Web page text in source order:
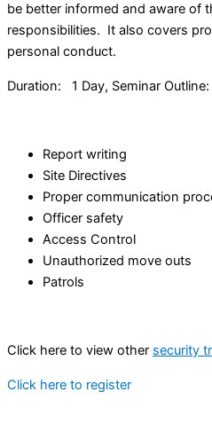
be better informed and aware of
responsibilities. It also covers
personal conduct.
Duration: 1 Day, Seminar Outline:
Report writing
Site Directives
Proper communication
Officer safety
Access Control
Unauthorized move outs
Patrols
Click here to view other security
Click here to register